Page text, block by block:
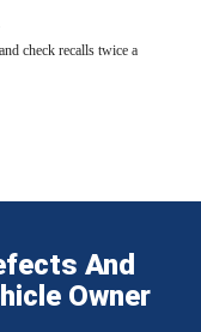
check recalls twice a
And
Owner